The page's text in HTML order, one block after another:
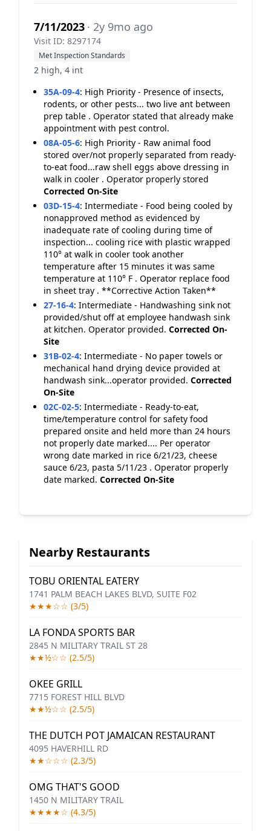
7/11/2023 · 2y 9mo ago
Visit ID: 8297174
Met Inspection Standards
2 high, 4 int
35A-09-4: High Priority - Presence of insects,
rodents, or other pests... two live ant between
prep table . Operator stated that already make
appointment with pest control.
08A-05-6: High Priority - Raw animal food
stored over/not properly separated from ready-
to-eat food...raw shell eggs above dressing in
walk in cooler . Operator properly stored
Corrected On-Site
03D-15-4: Intermediate - Food being cooled by
nonapproved method as evidenced by
inadequate rate of cooling during time of
inspection... cooling rice with plastic wrapped
110° at walk in cooler took another
temperature after 15 minutes it was same
temperature at 110° F . Operator replace food
in sheet tray . **Corrective Action Taken**
27-16-4: Intermediate - Handwashing sink not
provided/shut off at employee handwash sink
at kitchen. Operator provided. Corrected On-
Site
31B-02-4: Intermediate - No paper towels or
mechanical hand drying device provided at
handwash sink...operator provided. Corrected
On-Site
02C-02-5: Intermediate - Ready-to-eat,
time/temperature control for safety food
prepared onsite and held more than 24 hours
not properly date marked.... Per operator
wrong date marked in rice 6/21/23, cheese
sauce 6/23, pasta 5/11/23 . Operator properly
date marked. Corrected On-Site
Nearby Restaurants
TOBU ORIENTAL EATERY
1741 PALM BEACH LAKES BLVD, SUITE F02
★★★☆☆ (3/5)
LA FONDA SPORTS BAR
2845 N MILITARY TRAIL ST 28
★★½☆☆ (2.5/5)
OKEE GRILL
7715 FOREST HILL BLVD
★★½☆☆ (2.5/5)
THE DUTCH POT JAMAICAN RESTAURANT
4095 HAVERHILL RD
★★☆☆☆ (2.3/5)
OMG THAT'S GOOD
1450 N MILITARY TRAIL
★★★★☆ (4.3/5)